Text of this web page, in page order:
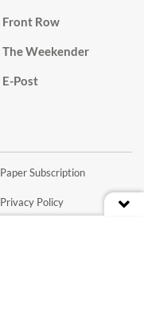
Front Row
The Weekender
E-Post
Paper Subscription
Privacy Policy